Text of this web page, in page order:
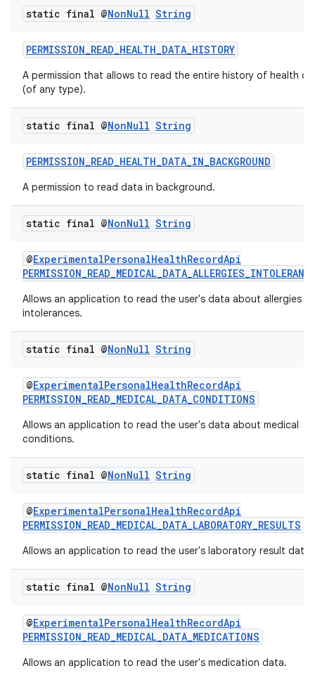
static final @NonNull String
PERMISSION_READ_HEALTH_DATA_HISTORY
A permission that allows to read the entire history of health
(of any type).
static final @NonNull String
PERMISSION_READ_HEALTH_DATA_IN_BACKGROUND
A permission to read data in background.
static final @NonNull String
@ExperimentalPersonalHealthRecordApi
Allows an application to read the user's data about allergies
intolerances.
static final @NonNull String
@ExperimentalPersonalHealthRecordApi
PERMISSION_READ_MEDICAL_DATA_CONDITIONS
Allows an application to read the user's data about medical
conditions.
static final @NonNull String
@ExperimentalPersonalHealthRecordApi
PERMISSION_READ_MEDICAL_DATA_LABORATORY_RESULTS
Allows an application to read the user's laboratory result data.
static final @NonNull String
@ExperimentalPersonalHealthRecordApi
PERMISSION_READ_MEDICAL_DATA_MEDICATIONS
Allows an application to read the user's medication data.